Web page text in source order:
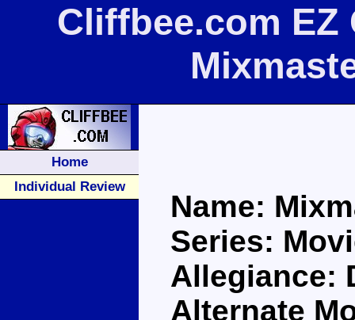
Cliffbee.com
Home
Individual Review
Name:
Series:
Allegiance:
Alternate